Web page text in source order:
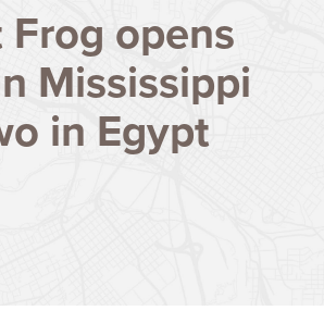
opens
Mississippi
in Egypt